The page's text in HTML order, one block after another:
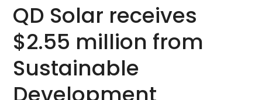
QD Solar receives
$2.55 million from
Sustainable